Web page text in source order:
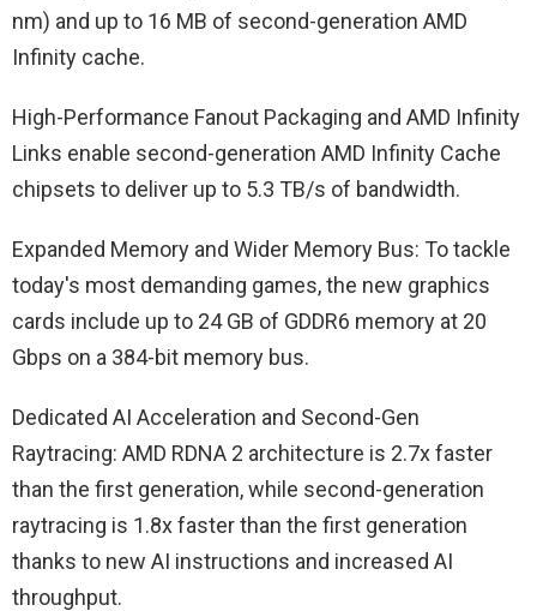
nm) and up to 16 MB of second-generation AMD
Infinity cache.
High-Performance Fanout Packaging and AMD Infinity
Links enable second-generation AMD Infinity Cache
chipsets to deliver up to 5.3 TB/s of bandwidth.
Expanded Memory and Wider Memory Bus: To tackle
today's most demanding games, the new graphics
cards include up to 24 GB of GDDR6 memory at 20
Gbps on a 384-bit memory bus.
Dedicated AI Acceleration and Second-Gen
Raytracing: AMD RDNA 2 architecture is 2.7x faster
than the first generation, while second-generation
raytracing is 1.8x faster than the first generation
thanks to new AI instructions and increased AI
throughput.